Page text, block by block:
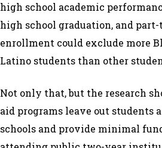
high school academic
high school graduation, and
enrollment could exclude more
Latino students than other
Not only that, but the research
aid programs leave out students
schools and provide minimal